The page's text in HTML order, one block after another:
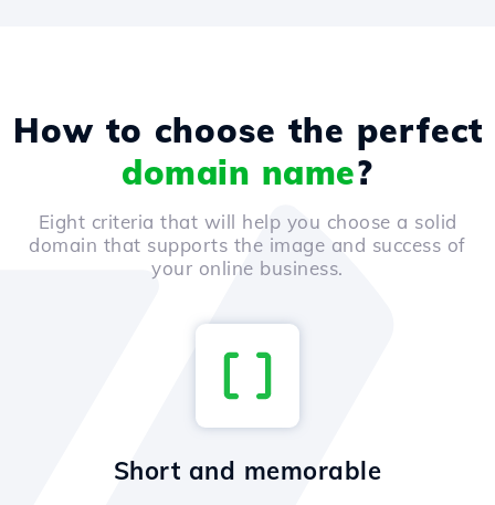
How to choose the perfect
domain name?
Eight criteria that will help you choose a solid
domain that supports the image and success of
your online business.
Short and memorable